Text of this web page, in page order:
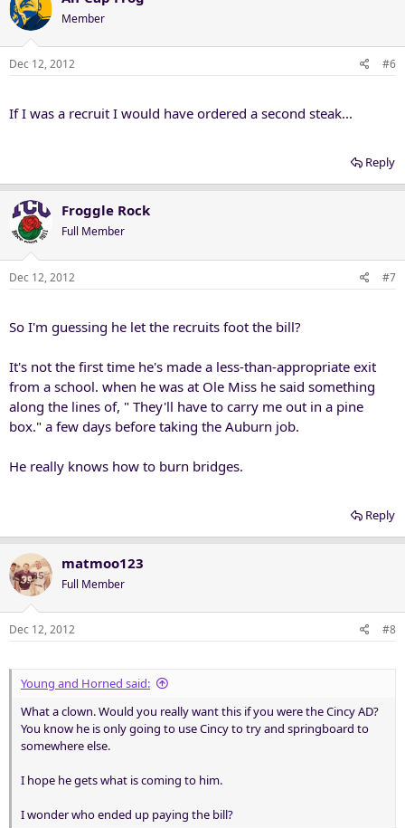
Member
Dec 12, 2012 #6
If I was a recruit I would have ordered a second steak...
Reply
Froggle Rock
Full Member
Dec 12, 2012 #7
So I'm guessing he let the recruits foot the bill?
It's not the first time he's made a less-than-appropriate exit
from a school. when he was at Ole Miss he said something
along the lines of, " They'll have to carry me out in a pine
box." a few days before taking the Auburn job.
He really knows how to burn bridges.
Reply
matmoo123
Full Member
Dec 12, 2012 #8
Young and Horned said:
What a clown. Would you really want this if you were the Cincy AD?
You know he is only going to use Cincy to try and springboard to
somewhere else.
I hope he gets what is coming to him.
I wonder who ended up paying the bill?